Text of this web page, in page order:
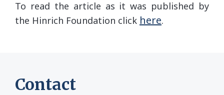
To read the article as it was published by
the Hinrich Foundation click here.
Contact